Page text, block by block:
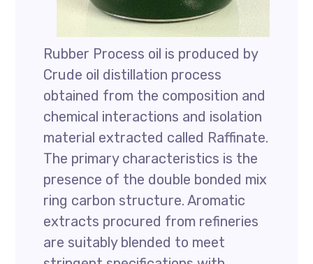
Rubber Process oil is produced by
Crude oil distillation process
obtained from the composition and
chemical interactions and isolation
material extracted called Raffinate.
The primary characteristics is the
presence of the double bonded mix
ring carbon structure. Aromatic
extracts procured from refineries
are suitably blended to meet